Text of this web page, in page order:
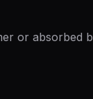
or absorbed